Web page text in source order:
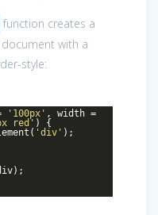
function creates a
with a
style:
'100px' , width =
red' ) {
'div' );